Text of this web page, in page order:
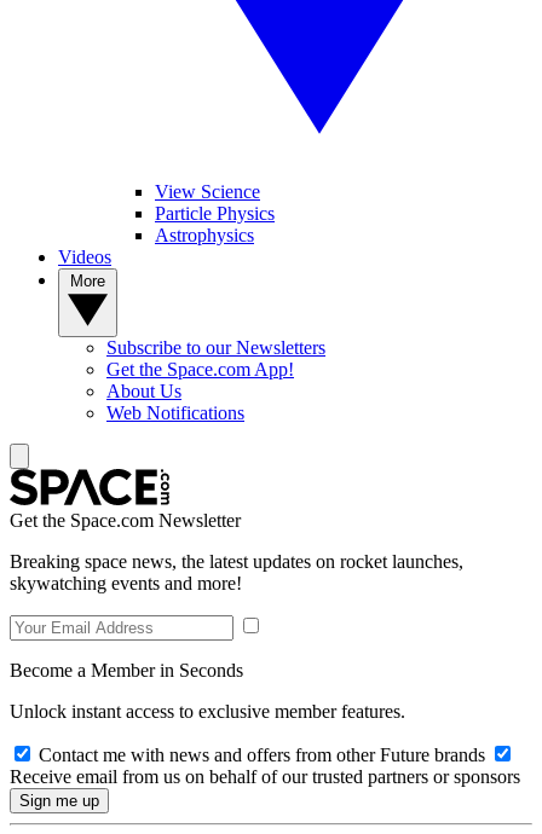
View Science
Particle Physics
Astrophysics
Videos
Subscribe to our Newsletters
Get the Space.com App!
About Us
Web Notifications
Get the Space.com Newsletter
Breaking space news, the latest updates on rocket launches,
skywatching events and more!
Become a Member in Seconds
Unlock instant access to exclusive member features.
Contact me with news and offers from other Future brands
Receive email from us on behalf of our trusted partners or sponsors